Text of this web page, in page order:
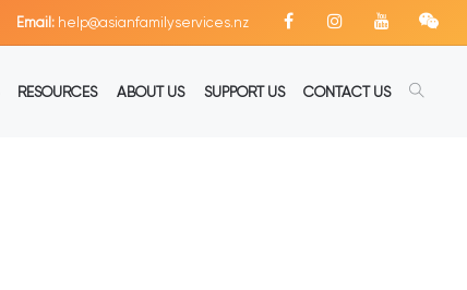
Email: help@asianfamilyservices.nz
RESOURCES ABOUT US SUPPORT US CONTACT US